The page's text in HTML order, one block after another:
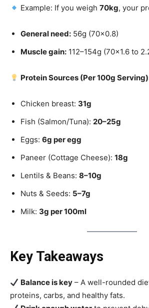
Example: If you weigh70kg, your
General need: 56g (70×0.8)
Muscle gain: 112–154g (70×1.6 to
Protein Sources (Per 100g
Chicken breast: 31g
Fish (Salmon/Tuna): 20–25g
Eggs: 6g per egg
Paneer (Cottage Cheese): 18g
Lentils & Beans: 8–10g
Nuts & Seeds: 5–7g
Milk: 3g per 100ml
Key Takeaways
Balance is key – A well-rounded
proteins, carbs, and healthy fats.